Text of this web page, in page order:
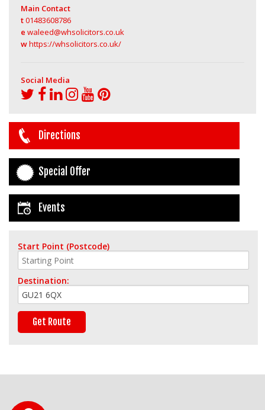
Main Contact
t01483608786
e waleed@whsolicitors.co.uk
whttps://whsolicitors.co.uk/
Social Media
Directions
Special Offer
Events
Start Point (Postcode)
Destination: